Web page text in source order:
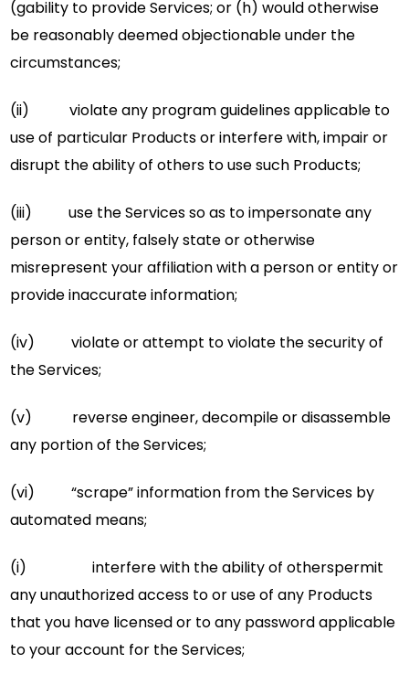
(gability to provide Services; or (h) would otherwise
be reasonably deemed objectionable under the
circumstances;
(ii) violate any program guidelines applicable to
use of particular Products or interfere with, impair or
disrupt the ability of others to use such Products;
(iii) use the Services so as to impersonate any
person or entity, falsely state or otherwise
misrepresent your affiliation with a person or entity or
provide inaccurate information;
(iv) violate or attempt to violate the security of
the Services;
(v) reverse engineer, decompile or disassemble
any portion of the Services;
(vi) “scrape” information from the Services by
automated means;
(i) interfere with the ability of otherspermit
any unauthorized access to or use of any Products
that you have licensed or to any password applicable
to your account for the Services;